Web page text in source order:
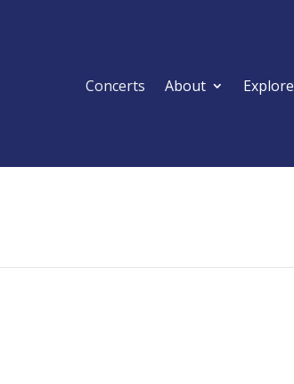
Concerts About Explore